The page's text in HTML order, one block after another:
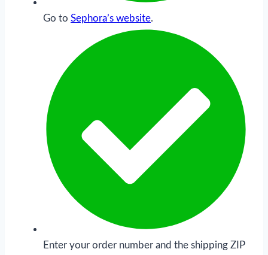
Go to Sephora’s website.
Enter your order number and the shipping ZIP